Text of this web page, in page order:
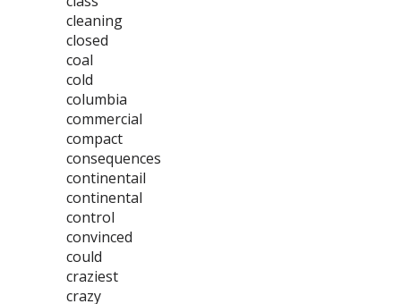
cleaning
closed
coal
cold
columbia
commercial
compact
consequences
continentail
continental
control
convinced
could
craziest
crazy